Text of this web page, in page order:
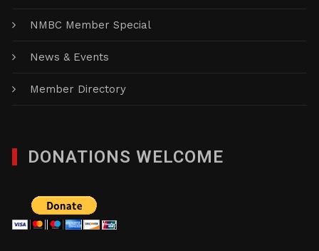
NMBC Member Special
News & Events
Member Directory
DONATIONS WELCOME